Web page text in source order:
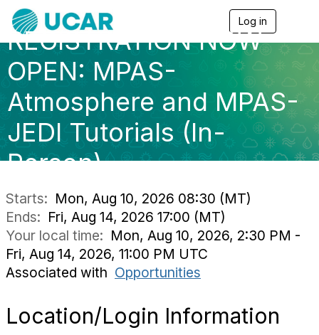
Log in
g
v
g
a
REGISTRATION NOW
OPEN: MPAS-
Atmosphere and MPAS-
JEDI Tutorials (In-
Person)
Starts: Mon, Aug 10, 2026 08:30 (MT)
Ends: Fri, Aug 14, 2026 17:00 (MT)
Your local time: Mon, Aug 10, 2026, 2:30 PM -
Fri, Aug 14, 2026, 11:00 PM UTC
Associated with Opportunities
Location/Login Information